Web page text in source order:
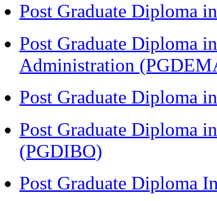
Post Graduate Diploma
Post Graduate Diploma
Administration
Post Graduate Diploma
Post Graduate Diploma
(PGDIBO)
Post Graduate Diploma